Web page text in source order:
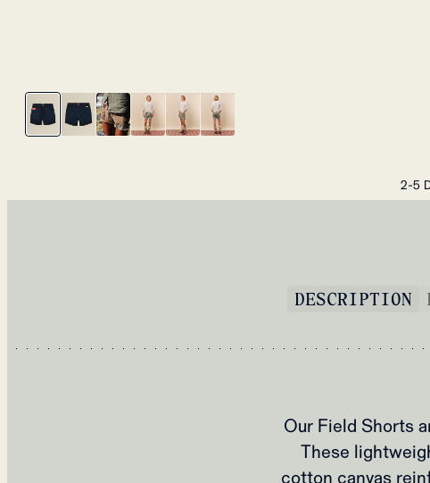
2-5
DESCRIPTION
Our Field Shorts
These
cotton canvas